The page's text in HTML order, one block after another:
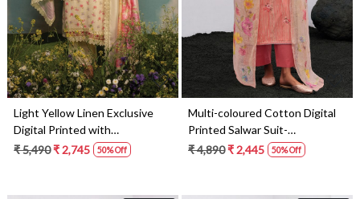
Light Yellow Linen Exclusive
Digital Printed with
Embroidered Salwar Suit-
₹ 5,490₹ 2,745 50% Off
Multi-coloured Cotton Digital
Printed Salwar Suit-
THEC1079
₹ 4,890₹ 2,445 50% Off